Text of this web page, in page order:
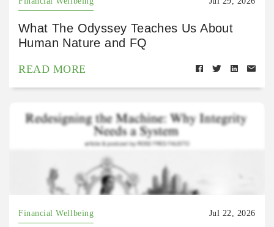
What The Odyssey Teaches Us About
Human Nature and FQ
READ MORE
Financial Wellbeing Jul 22, 2026